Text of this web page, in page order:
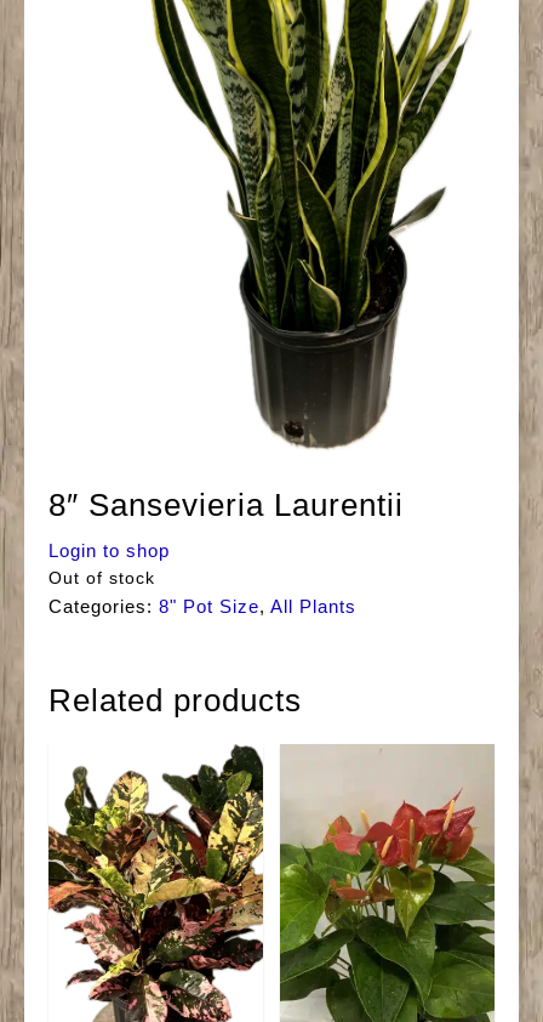
8″ Sansevieria Laurentii
Login to shop
Out of stock
Categories: 8" Pot Size, All Plants
Related products